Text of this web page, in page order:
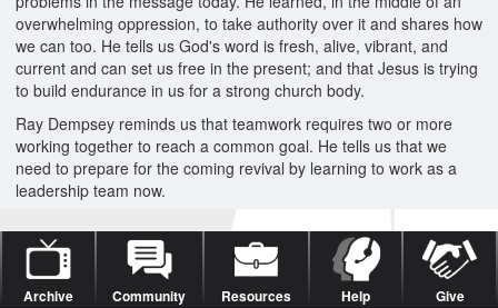
overwhelming oppression, to take authority over it and shares how
we can too. He tells us God's word is fresh, alive, vibrant, and
current and can set us free in the present; and that Jesus is trying
to build endurance in us for a strong church body.
Ray Dempsey reminds us that teamwork requires two or more
working together to reach a common goal. He tells us that we
need to prepare for the coming revival by learning to work as a
leadership team now.
Archive Community Resources Help Give